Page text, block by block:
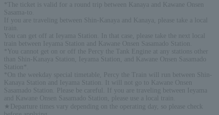
*The ticket is valid for a round trip between Kanaya and Kawane Onsen
Sasama-to.
If you are traveling between Shin-Kanaya and Kanaya, please take a local
train.
You can get off at Ieyama Station. In that case, please take the next local
train between Ieyama Station and Kawane Onsen Sasamado Station.
*You cannot get on or off the Percy the Tank Engine at any stations other
than Shin-Kanaya Station, Ieyama Station, and Kawane Onsen Sasamado
Station*.
*On the weekday special timetable, Percy the Train will run between Shin-
Kanaya Station and Ieyama Station. It will not go to Kawane Onsen
Sasamado Station. Please be careful. If you are traveling between Ieyama
and Kawane Onsen Sasamado Station, please use a local train.
★Departure times vary depending on the operating day, so please check